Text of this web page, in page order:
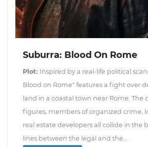
Suburra: Blood On Rome
Plot: Inspired by a real-life political
Blood on Rome" features a fight over
land in a coastal town near Rome. The
figures, members of organized crime,
real estate developers all collide in the
lines between the legal and the...